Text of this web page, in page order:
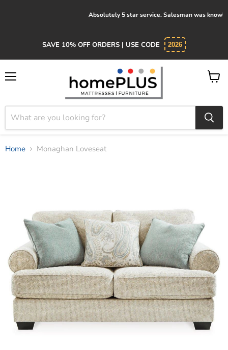
Absolutely 5 star service. Salesman was knowledgeable and kind.
SAVE 10% OFF ORDERS | USE CODE 2026
View
Home Monaghan Loveseat